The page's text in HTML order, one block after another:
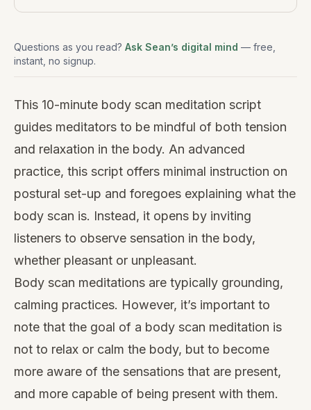
Questions as you read? Ask Sean’s digital mind — free,
instant, no signup.
This 10-minute body scan meditation script
guides meditators to be mindful of both tension
and relaxation in the body. An advanced
practice, this script offers minimal instruction on
postural set-up and foregoes explaining what the
body scan is. Instead, it opens by inviting
listeners to observe sensation in the body,
whether pleasant or unpleasant.
Body scan meditations are typically grounding,
calming practices. However, it’s important to
note that the goal of a body scan meditation is
not to relax or calm the body, but to become
more aware of the sensations that are present,
and more capable of being present with them.